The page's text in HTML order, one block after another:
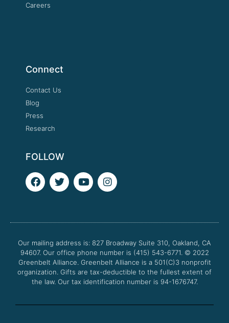
Careers
Connect
Contact Us
Blog
Press
Research
FOLLOW
F
a
o
k
T
w
e
Y
o
b
I
n
g
a
m
Our mailing address is: 827 Broadway Suite 310, Oakland, CA
94607. Our office phone number is (415) 543-6771. © 2022
Greenbelt Alliance. Greenbelt Alliance is a 501(C)3 nonprofit
organization. Gifts are tax-deductible to the fullest extent of
the law. Our tax identification number is 94-1676747.